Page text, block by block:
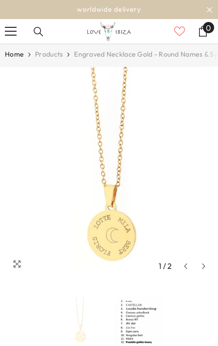
worldwide delivery
00
Home Products Engraved Necklace Gold - Round Names &
1 /2